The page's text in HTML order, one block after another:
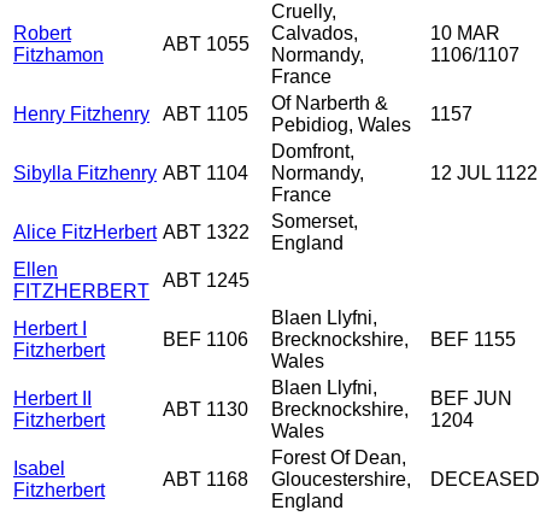
Robert
Fitzhamon
ABT 1055
Cruelly,
Calvados,
Normandy,
France
10 MAR
1106/1107
Henry Fitzhenry ABT 1105
Of Narberth &
Pebidiog, Wales
1157
Sibylla Fitzhenry ABT 1104
Domfront,
Normandy,
France
12 JUL 1122
Alice FitzHerbert ABT 1322
Somerset,
England
Ellen
FITZHERBERT
ABT 1245
Herbert I
Fitzherbert
BEF 1106
Blaen Llyfni,
Brecknockshire,
Wales
BEF 1155
Herbert II
Fitzherbert
ABT 1130
Blaen Llyfni,
Brecknockshire,
Wales
BEF JUN
1204
Isabel
Fitzherbert
ABT 1168
Forest Of Dean,
Gloucestershire,
England
DECEASED